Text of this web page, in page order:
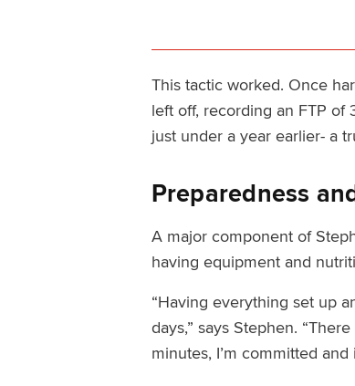
This tactic worked. Once
left off, recording an FTP of
just under a year earlier- a
Preparedness
A major component of
having equipment and
“Having everything set up
days,” says Stephen.
minutes, I’m committed and